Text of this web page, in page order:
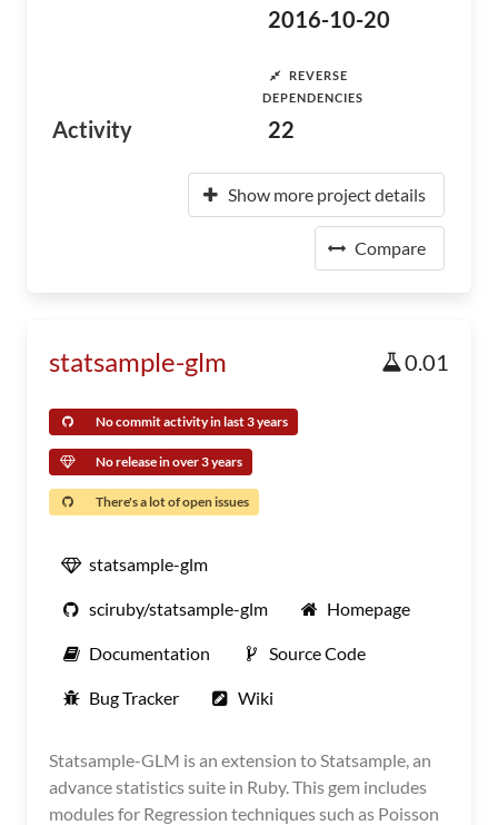
Activity
2016-10-20
REVERSE
DEPENDENCIES
22
Show more project details
Compare
statsample-glm 0.01
No commit activity in last 3 years
No release in over 3 years
There's a lot of open issues
statsample-glm
sciruby/statsample-glm Homepage
Documentation Source Code
Bug Tracker Wiki
Statsample-GLM is an extension to Statsample, an
advance statistics suite in Ruby. This gem includes
modules for Regression techniques such as Poisson